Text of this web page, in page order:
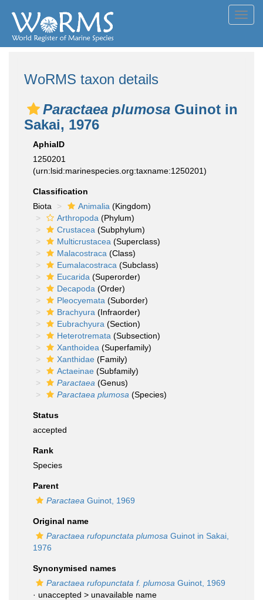
WoRMS taxon details
Paractaea plumosa Guinot in
Sakai, 1976
AphiaID
1250201
(urn:lsid:marinespecies.org:taxname:1250201)
Classification
Biota
Animalia (Kingdom)
Arthropoda (Phylum)
Crustacea (Subphylum)
Multicrustacea (Superclass)
Malacostraca (Class)
Eumalacostraca (Subclass)
Eucarida (Superorder)
Decapoda (Order)
Pleocyemata (Suborder)
Brachyura (Infraorder)
Eubrachyura (Section)
Heterotremata (Subsection)
Xanthoidea (Superfamily)
Xanthidae (Family)
Actaeinae (Subfamily)
Paractaea (Genus)
Paractaea plumosa (Species)
Status
accepted
Rank
Species
Parent
Paractaea Guinot, 1969
Original name
Paractaea rufopunctata plumosa Guinot in Sakai,
1976
Synonymised names
Paractaea rufopunctata f. plumosa Guinot, 1969
· unaccepted > unavailable name